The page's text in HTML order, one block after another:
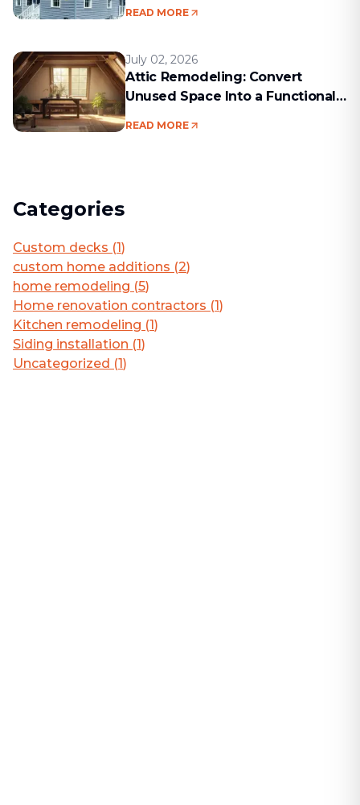
READ MORE
July 02, 2026
Attic Remodeling: Convert
Unused Space Into a Functional
READ MORE
Categories
Custom decks (1)
custom home additions (2)
home remodeling (5)
Home renovation contractors (1)
Kitchen remodeling (1)
Siding installation (1)
Uncategorized (1)